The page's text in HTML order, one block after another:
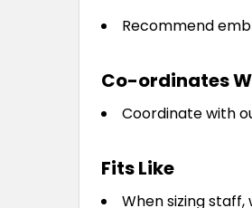
Recommend
Co-ordinates
Coordinate with
Fits Like
When sizing